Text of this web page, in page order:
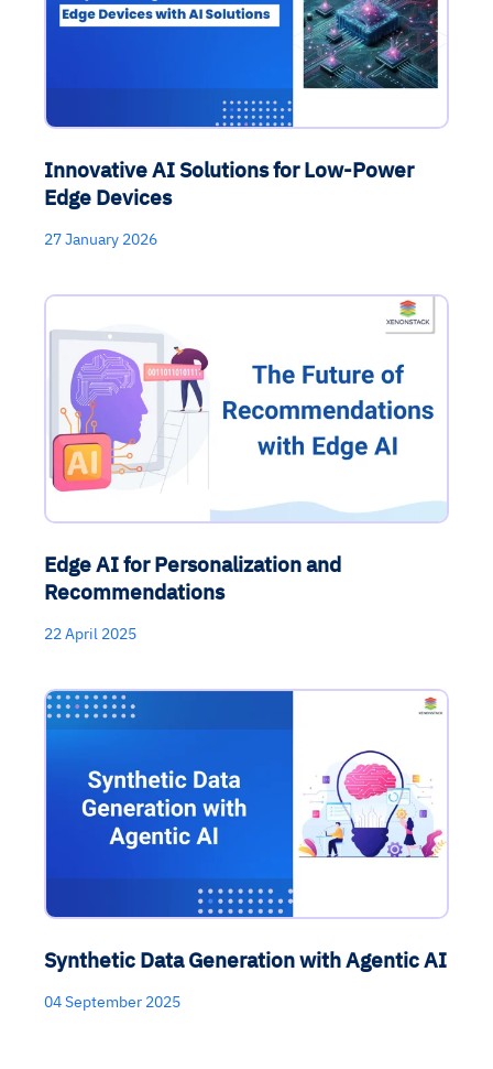
Innovative AI Solutions for Low-Power
Edge Devices
27 January 2026
Edge AI for Personalization and
Recommendations
22 April 2025
Synthetic Data Generation with Agentic AI
04 September 2025